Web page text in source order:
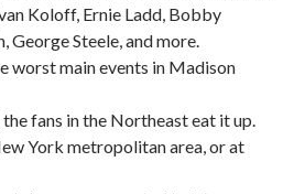
Koloff, Ernie Ladd, Bobby
George Steele, and more.
worst main events in Madison
fans in the Northeast eat it up.
York metropolitan area, or at